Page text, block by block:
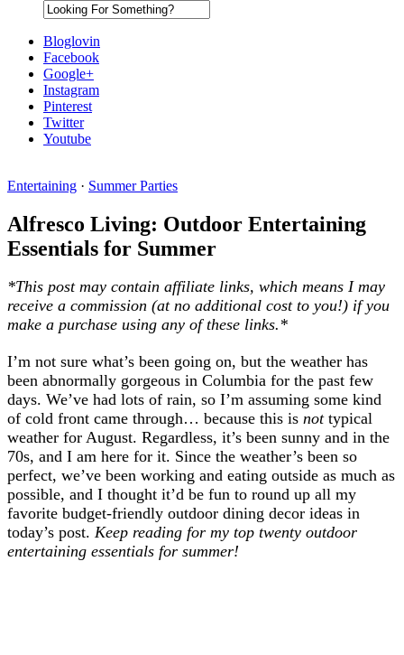
Bloglovin
Facebook
Google+
Instagram
Pinterest
Twitter
Youtube
Diary of a Debutante
Entertaining · Summer Parties
Alfresco Living: Outdoor Entertaining
Essentials for Summer
*This post may contain affiliate links, which means I may
receive a commission (at no additional cost to you!) if you
make a purchase using any of these links.*
I’m not sure what’s been going on, but the weather has
been abnormally gorgeous in Columbia for the past few
days. We’ve had lots of rain, so I’m assuming some kind
of cold front came through… because this is nottypical
weather for August. Regardless, it’s been sunny and in the
70s, and I am here for it. Since the weather’s been so
perfect, we’ve been working and eating outside as much as
possible, and I thought it’d be fun to round up all my
favorite budget-friendly outdoor dining decor ideas in
today’s post. Keep reading for my top twenty outdoor
entertaining essentials for summer!